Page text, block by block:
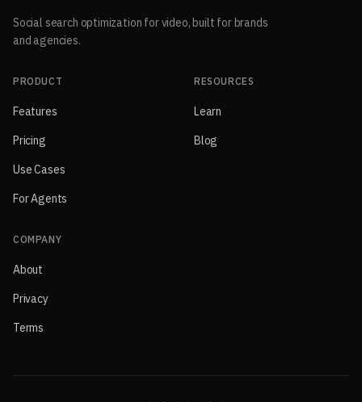
Social search optimization for video, built for brands
and agencies.
PRODUCT
Features
Pricing
Use Cases
For Agents
RESOURCES
Learn
Blog
COMPANY
About
Privacy
Terms